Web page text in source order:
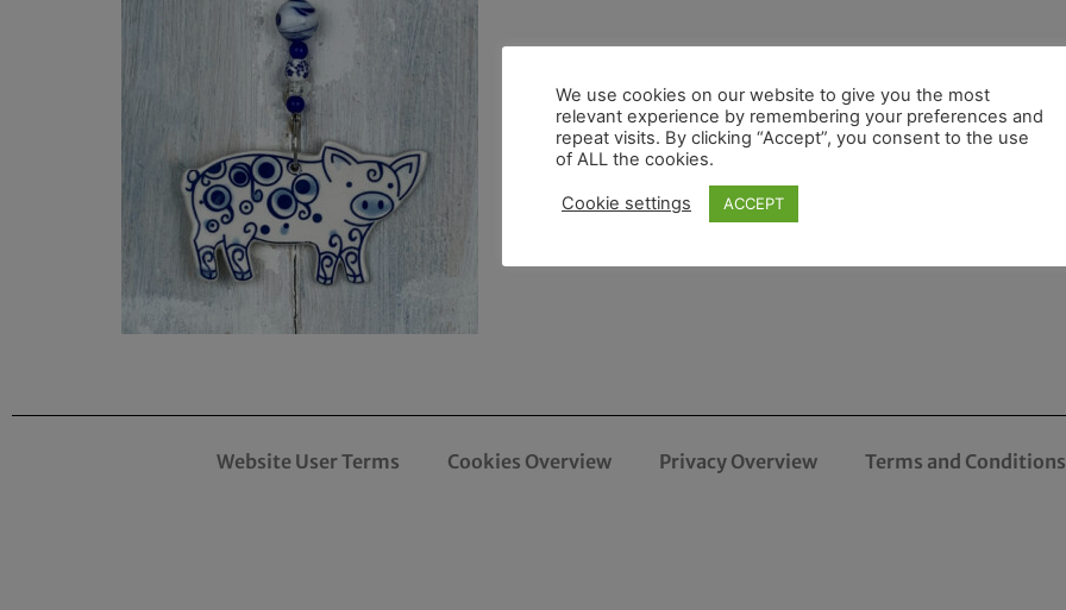
Website User Terms Cookies Overview Privacy Overview Terms and
We use cookies on our website to give you the most
relevant experience by remembering your preferences and
repeat visits. By clicking “Accept”, you consent to the use
of ALL the cookies.
Cookie settings ACCEPT